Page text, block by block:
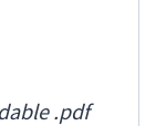
.pdf